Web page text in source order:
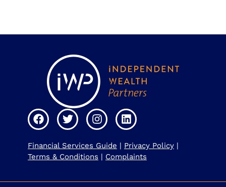
Financial Services Guide | Privacy Policy |
Terms & Conditions | Complaints